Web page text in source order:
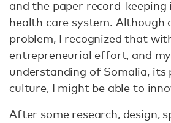
and the paper record-keeping
health care system. Although
problem, I recognized that
entrepreneurial effort, and
understanding of Somalia, its
culture, I might be able to
After some research, design,